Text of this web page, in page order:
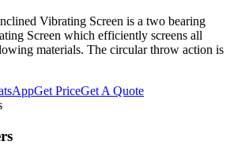
Vibrating Screen is a two bearing
Screen which efficiently screens all
materials. The circular throw action is
Get PriceGet A Quote